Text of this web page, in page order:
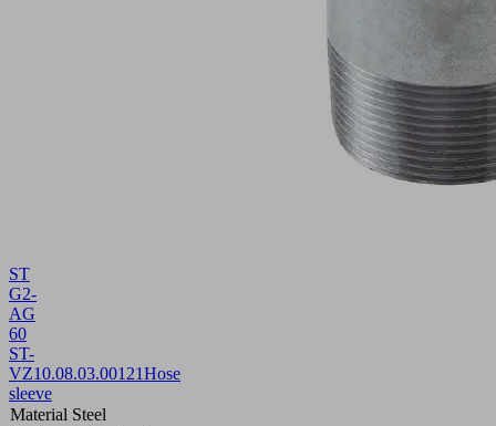
ST
G2-
AG
60
ST-
VZ10.08.03.00121Hose
sleeve
Material Steel